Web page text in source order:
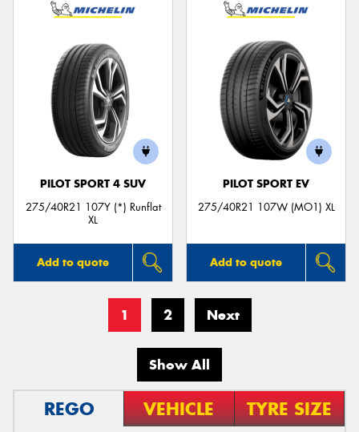
PILOT SPORT 4 SUV
275/40R21 107Y (*) Runflat
XL
Add to quote
PILOT SPORT EV
275/40R21 107W (MO1) XL
Add to quote
1 2 Next
Show All
REGO VEHICLE TYRE SIZE